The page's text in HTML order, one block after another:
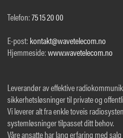
Telefon:75 15 20 00
E-post: kontakt@wavetelecom.no
Hjemmeside:www.wavetelecom.no
Leverandør av effektive
sikkerhetsløsninger til private og
Vi leverer alt fra enkle toveis
systemløsninger tilpasset ditt behov.
Våre ansatte har lang erfaring med